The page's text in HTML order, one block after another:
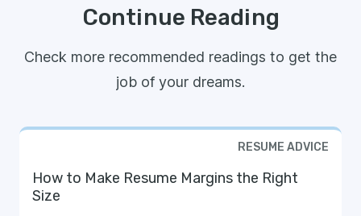
Continue Reading
Check more recommended readings to get the
job of your dreams.
RESUME ADVICE
How to Make Resume Margins the Right
Size